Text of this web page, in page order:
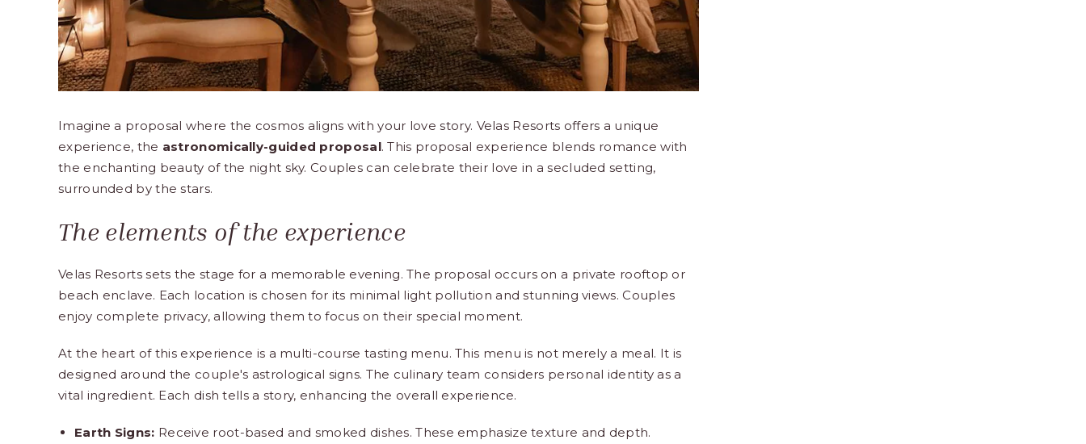
Imagine a proposal where the cosmos aligns with your love story. Velas Resorts offers a unique
experience, the astronomically-guided proposal. This proposal experience blends romance with
the enchanting beauty of the night sky. Couples can celebrate their love in a secluded setting,
surrounded by the stars.
The elements of the experience
Velas Resorts sets the stage for a memorable evening. The proposal occurs on a private rooftop or
beach enclave. Each location is chosen for its minimal light pollution and stunning views. Couples
enjoy complete privacy, allowing them to focus on their special moment.
At the heart of this experience is a multi-course tasting menu. This menu is not merely a meal. It is
designed around the couple's astrological signs. The culinary team considers personal identity as a
vital ingredient. Each dish tells a story, enhancing the overall experience.
Earth Signs: Receive root-based and smoked dishes. These emphasize texture and depth.